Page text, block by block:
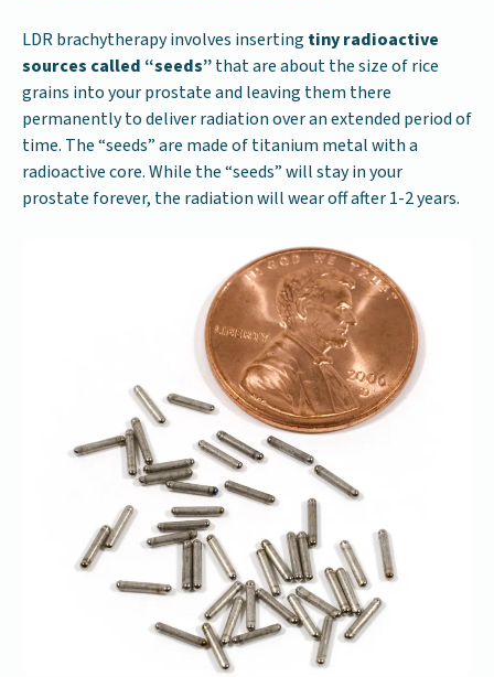
LDR brachytherapy involves inserting tiny radioactive
sources called “seeds”that are about the size of rice
grains into your prostate and leaving them there
permanently to deliver radiation over an extended period of
time. The “seeds” are made of titanium metal with a
radioactive core. While the “seeds” will stay in your
prostate forever, the radiation will wear off after 1-2 years.